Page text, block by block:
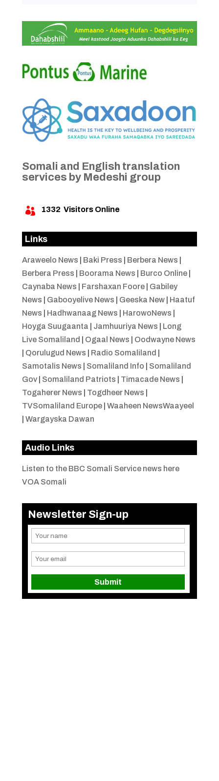
Somali and English translation
services by Medeshi group
 1332 Visitors Online
Links
Araweelo News Baki Press Berbera News
Berbera Press
Boorama News Burco Online|
Caynaba News
Farshaxan Foore| Gabiley
News
Gabooyelive News Geeska New| Haatuf
News
Hadhwanaag News HarowoNews
Hoyga Suugaanta
Jamhuuriya News
Long
Live Somaliland
Ogaal News
Oodwayne News
Qorulugud News Radio Somaliland
Samotalis News
Somaliland Info
Somaliland
Gov| Somaliland Patriots Timacade News
Togaherer News
Togdheer News
TVSomaliland Europe| Waaheen NewsWaayeel
Wargayska Dawan
Audio Links
Listen to the BBC Somali Service news here
VOA Somali
Newsletter Sign-up